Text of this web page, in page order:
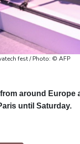
fest / Photo: © AFP
around
until Saturday.